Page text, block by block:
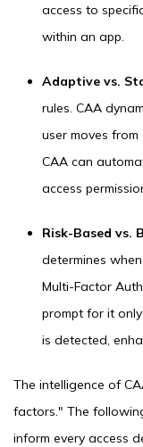
access to
within an app.
Adaptive vs.
rules. CAA
user moves
CAA can
access
Risk-Based vs.
determines
Multi-Factor
prompt for it
is detected,
The intelligence of
factors." The
inform every access